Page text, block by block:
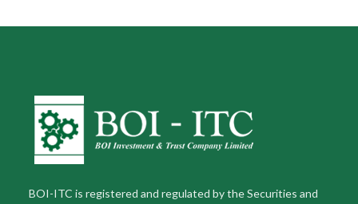
BOI-ITC is registered and regulated by the Securities and